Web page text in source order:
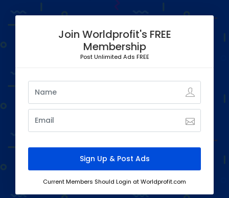
Join Worldprofit's FREE
Membership
Post Unlimited Ads FREE
Current Members Should Login at Worldprofit.com